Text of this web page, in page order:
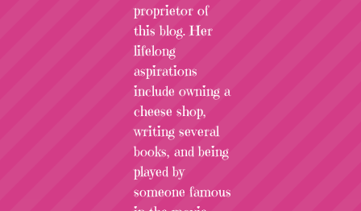
proprietor of
this blog. Her
lifelong
aspirations
include owning a
cheese shop,
writing several
books, and being
played by
someone famous